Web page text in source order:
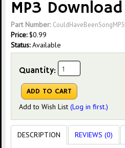
MP3 Download
Part Number:
Price:$0.99
Status:Available
Quantity:
Add to Wish List (Log in first.)
DESCRIPTION REVIEWS (0)